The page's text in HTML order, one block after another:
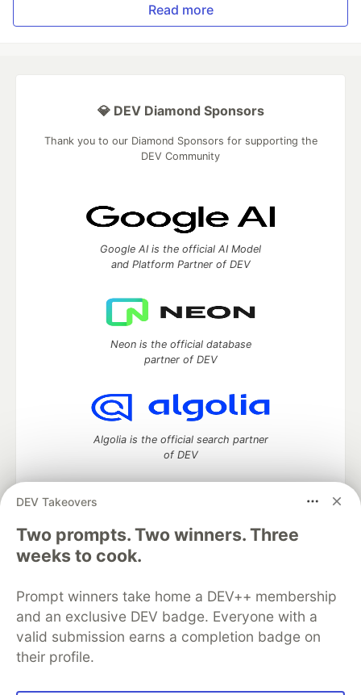
Read more
DEV Takeovers
Two prompts. Two winners. Three
weeks to cook.
Prompt winners take home a DEV++ membership
and an exclusive DEV badge. Everyone with a
valid submission earns a completion badge on
their profile.
💎 DEV Diamond Sponsors
Thank you to our Diamond Sponsors for supporting the
DEV Community
Google AI is the official AI Model
and Platform Partner of DEV
Neon is the official database
partner of DEV
Algolia is the official search partner
of DEV
DEV Community— A space to discuss and keep up software
development and manage your software career
Home
DEV Challenges
Organization Accounts
DEV Showcase About
Contact
Free Postgres Database
DEV Shop
MLH
Code of Conduct
Privacy Policy
Terms of Use
Built on
Forem software that powers